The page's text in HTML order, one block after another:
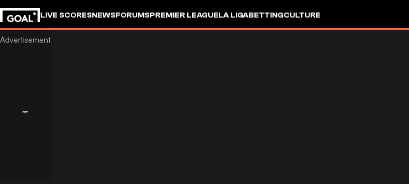
LIVE SCORESNEWSFORUMSPREMIER LEAGUELA LIGABETTINGCULTURE